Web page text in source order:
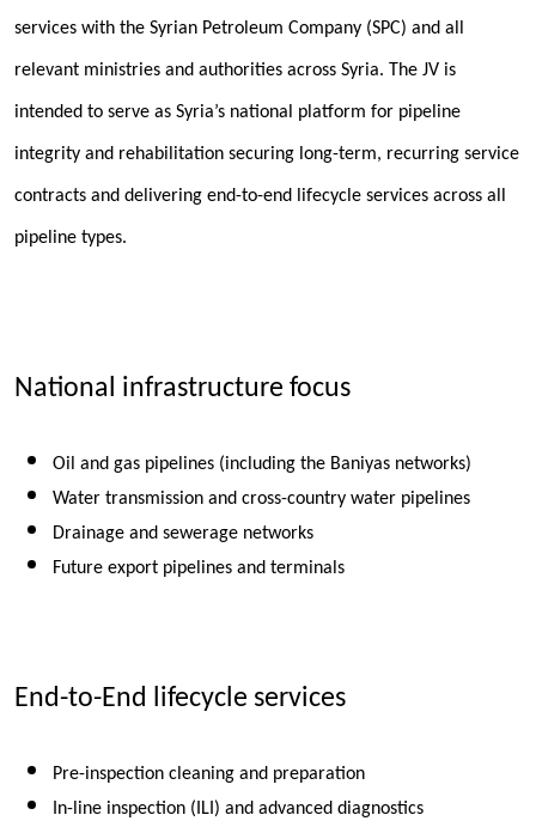
services with the Syrian Petroleum Company (SPC) and all
relevant ministries and authorities across Syria. The JV is
intended to serve as Syria’s national platform for pipeline
integrity and rehabilitation securing long-term, recurring service
contracts and delivering end-to-end lifecycle services across all
pipeline types.
National infrastructure focus
Oil and gas pipelines (including the Baniyas networks)
Water transmission and cross-country water pipelines
Drainage and sewerage networks
Future export pipelines and terminals
End-to-End lifecycle services
Pre-inspection cleaning and preparation
In-line inspection (ILI) and advanced diagnostics